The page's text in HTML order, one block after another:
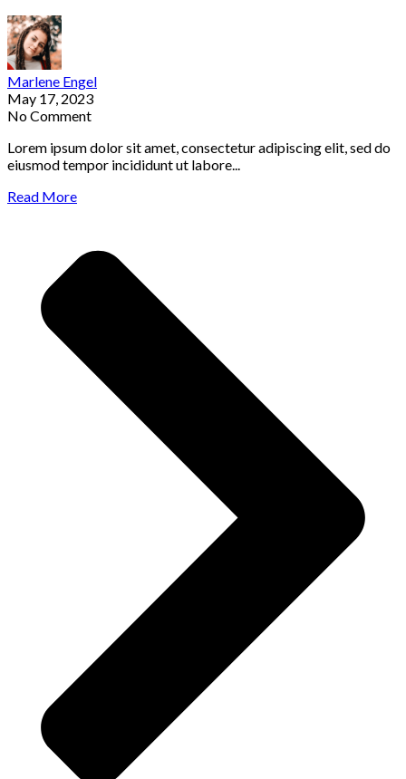
Marlene Engel
May 17, 2023
No Comment
Lorem ipsum dolor sit amet, consectetur adipiscing elit, sed do
eiusmod tempor incididunt ut labore...
Read More